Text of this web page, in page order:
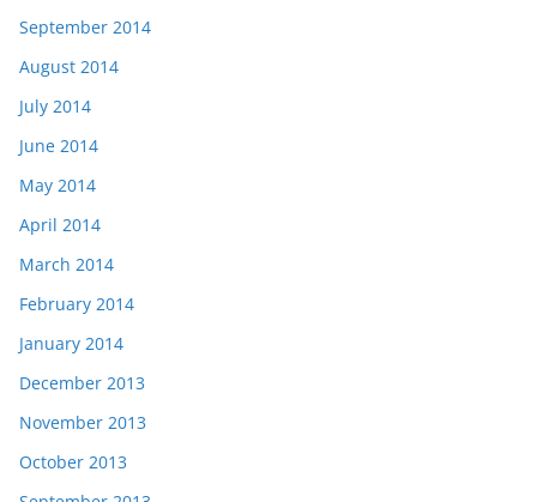
September 2014
August 2014
July 2014
June 2014
May 2014
April 2014
March 2014
February 2014
January 2014
December 2013
November 2013
October 2013